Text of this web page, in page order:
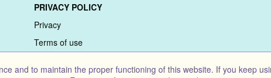
and to maintain the proper functioning of this website. If you keep
PRIVACY POLICY
Privacy
Terms of use